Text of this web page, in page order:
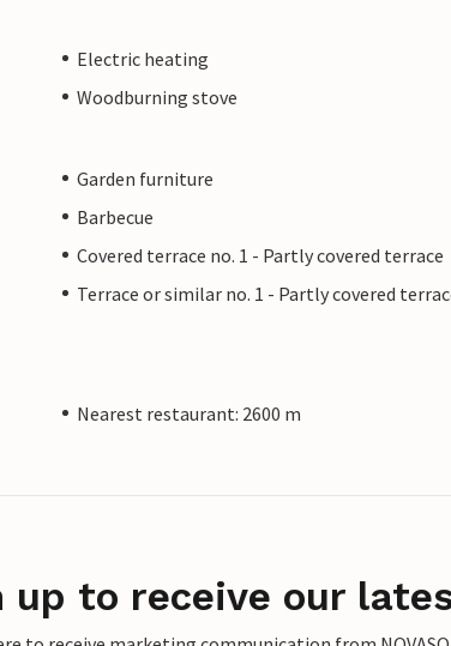
Electric heating
Woodburning stove
Garden furniture
Barbecue
Covered terrace no. 1 - Partly covered terrace
Terrace or similar no. 1 - Partly covered
Nearest restaurant: 2600 m
up to receive our